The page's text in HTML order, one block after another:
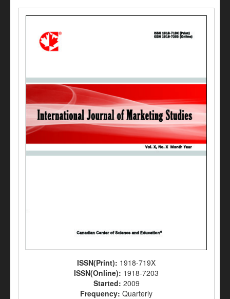
ISSN(Print): 1918-719X
ISSN(Online): 1918-7203
Started: 2009
Frequency: Quarterly